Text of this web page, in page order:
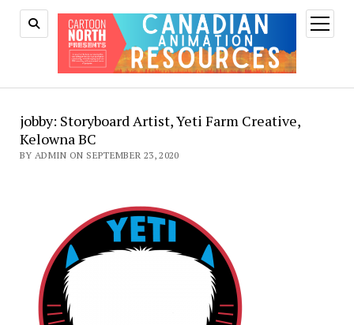
open
menu
jobby: Storyboard Artist, Yeti Farm Creative,
Kelowna BC
BY ADMIN ON SEPTEMBER 23, 2020